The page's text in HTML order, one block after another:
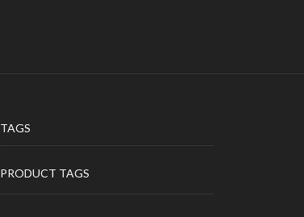
TAGS
PRODUCT TAGS